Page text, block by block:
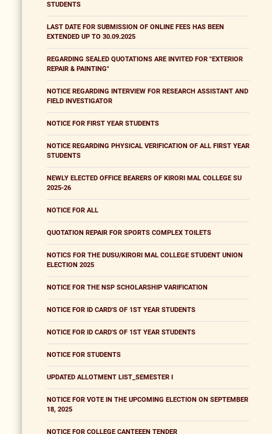
STUDENTS
LAST DATE FOR SUBMISSION OF ONLINE FEES HAS BEEN
EXTENDED UP TO 30.09.2025
REGARDING SEALED QUOTATIONS ARE INVITED FOR "EXTERIOR
REPAIR & PAINTING"
NOTICE REGARDING INTERVIEW FOR RESEARCH ASSISTANT AND
FIELD INVESTIGATOR
NOTICE FOR FIRST YEAR STUDENTS
NOTICE REGARDING PHYSICAL VERIFICATION OF ALL FIRST YEAR
STUDENTS
NEWLY ELECTED OFFICE BEARERS OF KIRORI MAL COLLEGE SU
2025-26
NOTICE FOR ALL
QUOTATION REPAIR FOR SPORTS COMPLEX TOILETS
NOTICS FOR THE DUSU/KIRORI MAL COLLEGE STUDENT UNION
ELECTION 2025
NOTICE FOR THE NSP SCHOLARSHIP VARIFICATION
NOTICE FOR ID CARD'S OF 1ST YEAR STUDENTS
NOTICE FOR ID CARD'S OF 1ST YEAR STUDENTS
NOTICE FOR STUDENTS
UPDATED ALLOTMENT LIST_SEMESTER I
NOTICE FOR VOTE IN THE UPCOMING ELECTION ON SEPTEMBER
18, 2025
NOTICE FOR COLLEGE CANTEEEN TENDER